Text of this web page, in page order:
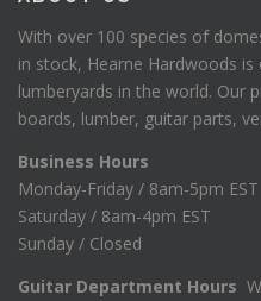
With over 100 species of
in stock, Hearne Hardwoods
lumberyards in the world. Our
boards, lumber, guitar parts,
Business Hours
Monday-Friday / 8am-5pm EST
Saturday / 8am-4pm EST
Sunday / Closed
Guitar Department Hours